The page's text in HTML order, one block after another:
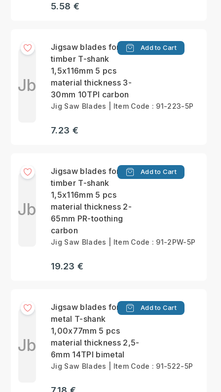
5.58 €
Jb
Jigsaw blades for
timber T-shank
1,5x116mm 5 pcs
material thickness 3-
30mm 10TPI carbon
Add to Cart
Jig Saw Blades | Item Code : 91-223-5P
7.23 €
Jb
Jigsaw blades for
timber T-shank
1,5x116mm 5 pcs
material thickness 2-
65mm PR-toothing
carbon
Add to Cart
Jig Saw Blades | Item Code : 91-2PW-5P
19.23 €
Jb
Jigsaw blades for
metal T-shank
1,00x77mm 5 pcs
material thickness 2,5-
6mm 14TPI bimetal
Add to Cart
Jig Saw Blades | Item Code : 91-522-5P